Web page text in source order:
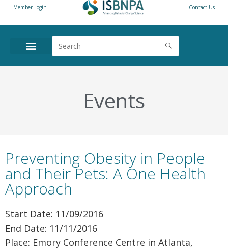
Member Login Contact Us
Events
Preventing Obesity in People
and Their Pets: A One Health
Approach
Start Date: 11/09/2016
End Date: 11/11/2016
Place: Emory Conference Centre in Atlanta,